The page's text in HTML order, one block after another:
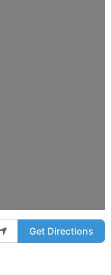
Get Directions